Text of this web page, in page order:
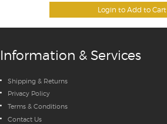
Login to Add to Cart
Information & Services
Shipping & Returns
Privacy Policy
Terms & Conditions
Contact Us